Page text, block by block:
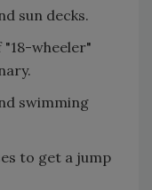
sun decks.
wheeler"
swimming
to get a jump